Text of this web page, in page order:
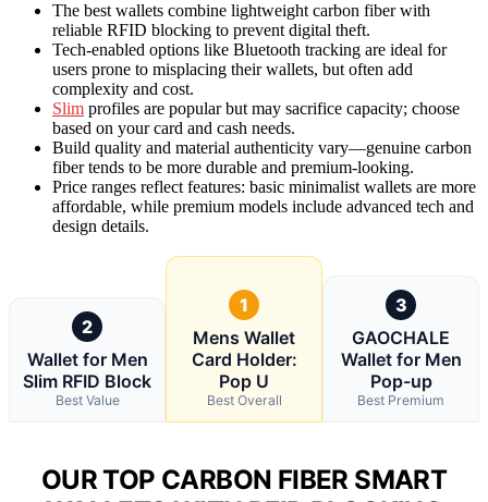
The best wallets combine lightweight carbon fiber with
reliable RFID blocking to prevent digital theft.
Tech-enabled options like Bluetooth tracking are ideal for
users prone to misplacing their wallets, but often add
complexity and cost.
Slim profiles are popular but may sacrifice capacity; choose
based on your card and cash needs.
Build quality and material authenticity vary—genuine carbon
fiber tends to be more durable and premium-looking.
Price ranges reflect features: basic minimalist wallets are more
affordable, while premium models include advanced tech and
design details.
2
Wallet for Men
Slim RFID Block
Best Value
1
Mens Wallet
Card Holder:
Pop U
Best Overall
3
GAOCHALE
Wallet for Men
Pop-up
Best Premium
OUR TOP CARBON FIBER SMART